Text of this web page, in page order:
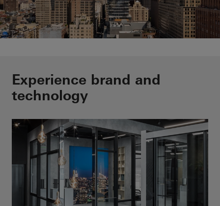
Outstandig buildings are our
passion
Experience brand and
technology